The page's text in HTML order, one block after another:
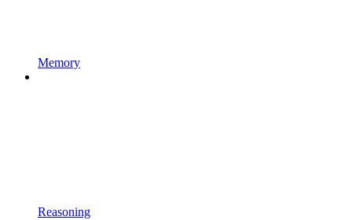
Memory
Reasoning